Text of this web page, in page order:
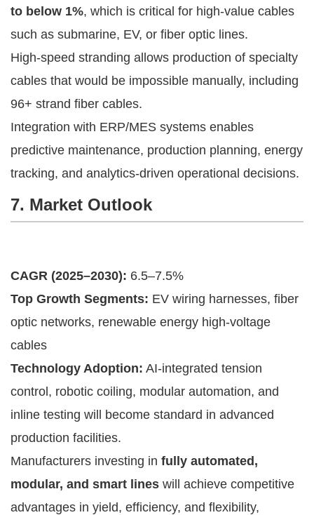
to below 1%, which is critical for high-value cables
such as submarine, EV, or fiber optic lines.
High-speed stranding allows production of specialty
cables that would be impossible manually, including
96+ strand fiber cables.
Integration with ERP/MES systems enables
predictive maintenance, production planning, energy
tracking, and analytics-driven operational decisions.
7. Market Outlook
CAGR (2025–2030): 6.5–7.5%
Top Growth Segments: EV wiring harnesses, fiber
optic networks, renewable energy high-voltage
cables
Technology Adoption: AI-integrated tension
control, robotic coiling, modular automation, and
inline testing will become standard in advanced
production facilities.
Manufacturers investing in fully automated,
modular, and smart lines will achieve competitive
advantages in yield, efficiency, and flexibility,